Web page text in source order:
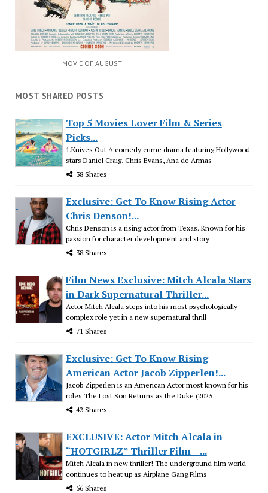
MOVIE OF AUGUST
MOST SHARED POSTS
Top 5 Movies Lover Film & Series
Picks...
1.Knives Out A comedy crime drama featuring Hollywood
stars Daniel Craig, Chris Evans, Ana de Armas
38 Shares
Exclusive: Get To Know Rising Actor
Chris Denson!...
Chris Denson is a rising actor from Texas. Known for his
passion for character development and story
38 Shares
Film News Exclusive: Mitch Alcala Stars
in Dark Supernatural Thriller...
Actor Mitch Alcala steps into his most psychologically
complex role yet in a new supernatural thrill
71 Shares
Exclusive: Get To Know Rising
American Actor Jacob Zipperlen!...
Jacob Zipperlen is an American Actor most known for his
roles The Lost Son Returns as the Duke (2025
42 Shares
EXCLUSIVE: Actor Mitch Alcala in
“HOTGIRLZ” Thriller Film – ...
Mitch Alcala in new thriller! The underground film world
continues to heat up as Airplane Gang Films
56 Shares